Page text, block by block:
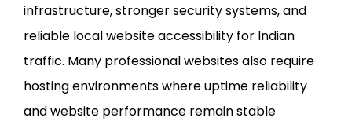
infrastructure, stronger security systems, and
reliable local website accessibility for Indian
traffic. Many professional websites also require
hosting environments where uptime reliability
and website performance remain stable